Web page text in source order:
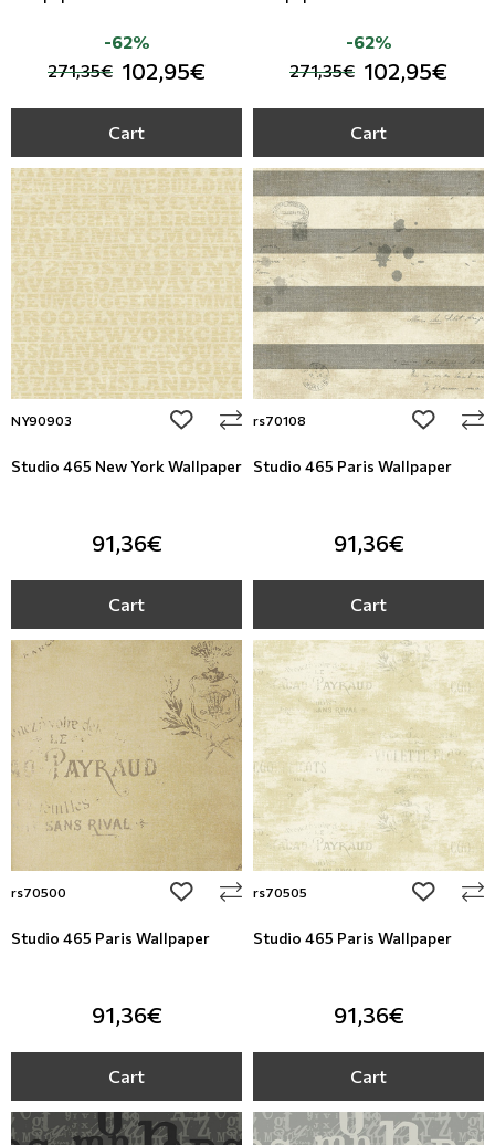
271,35€ 102,95€
-62%
Cart
271,35€ 102,95€
-62%
Cart
NY90903 add to wishlist
Studio 465 New York Wallpaper
91,36€
Cart
rs70108 add to
Studio 465 Paris Wallpaper
91,36€
Cart
rs70500 add to wishlist
Studio 465 Paris Wallpaper
91,36€
Cart
rs70505 add to
Studio 465 Paris Wallpaper
91,36€
Cart